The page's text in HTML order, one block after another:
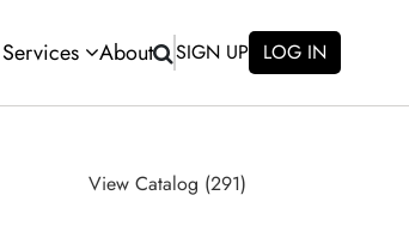
About SIGN UP LOG IN
View Catalog (291)